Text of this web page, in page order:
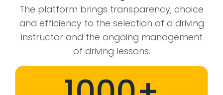
The platform brings transparency, choice
and efficiency to the selection of a driving
instructor and the ongoing management
of driving lessons.